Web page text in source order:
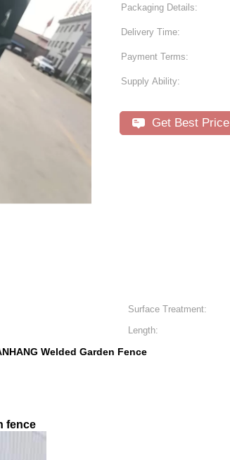
Packaging Details:
Delivery Time:
Payment Terms:
Supply Ability:
Get Best Price
Surface Treatment:
Length:
Welded Garden Fence
fence